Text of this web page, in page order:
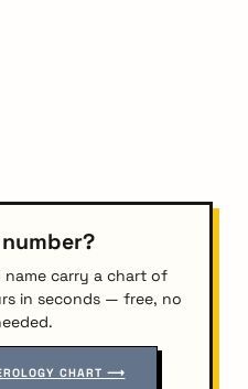
carry a chart of
in seconds — free, no
CHART ⟶